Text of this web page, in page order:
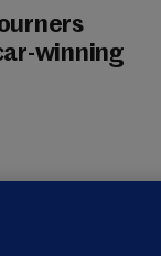
winning